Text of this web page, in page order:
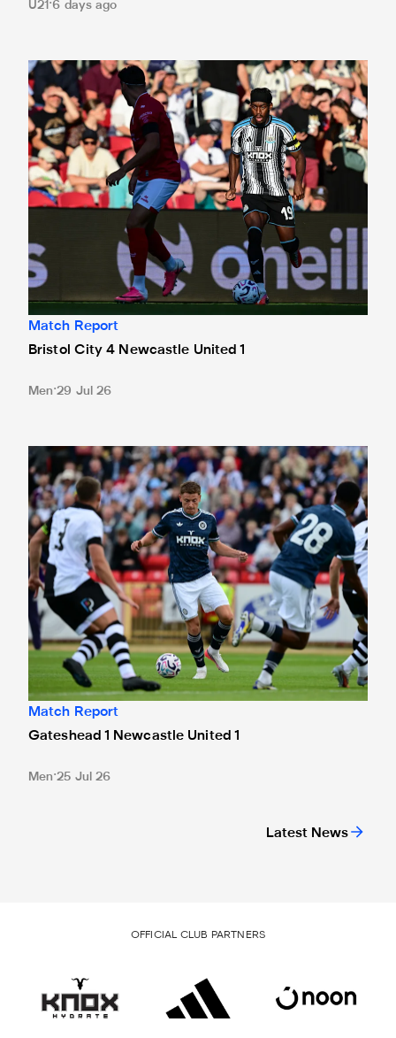
Latest News
U21 6 days ago
Bristol City 4 Newcastle United 1
Match Report
Bristol City 4 Newcastle United 1
Men 29 Jul 26
Gateshead 1 Newcastle United 1
Match Report
Gateshead 1 Newcastle United 1
Men 25 Jul 26
OFFICIAL CLUB PARTNERS